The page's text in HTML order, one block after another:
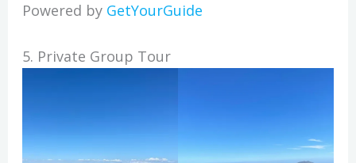
Powered by GetYourGuide
5. Private Group Tour